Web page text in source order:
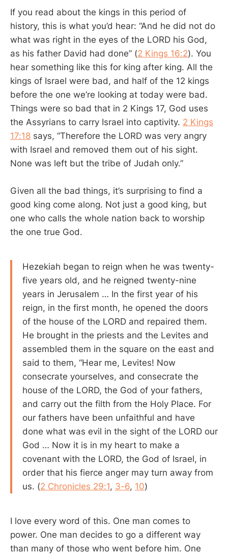
If you read about the kings in this period of
history, this is what you’d hear: “And he did not do
what was right in the eyes of the LORD his God,
as his father David had done” (2 Kings 16:2). You
hear something like this for king after king. All the
kings of Israel were bad, and half of the 12 kings
before the one we’re looking at today were bad.
Things were so bad that in 2 Kings 17, God uses
the Assyrians to carry Israel into captivity. 2 Kings
17:18 says, “Therefore the LORD was very angry
with Israel and removed them out of his sight.
None was left but the tribe of Judah only.”
Given all the bad things, it’s surprising to find a
good king come along. Not just a good king, but
one who calls the whole nation back to worship
the one true God.
Hezekiah began to reign when he was twenty-
five years old, and he reigned twenty-nine
years in Jerusalem … In the first year of his
reign, in the first month, he opened the doors
of the house of the LORD and repaired them.
He brought in the priests and the Levites and
assembled them in the square on the east and
said to them, “Hear me, Levites! Now
consecrate yourselves, and consecrate the
house of the LORD, the God of your fathers,
and carry out the filth from the Holy Place. For
our fathers have been unfaithful and have
done what was evil in the sight of the LORD our
God … Now it is in my heart to make a
covenant with the LORD, the God of Israel, in
order that his fierce anger may turn away from
us. (2 Chronicles 29:1, 3-6, 10)
I love every word of this. One man comes to
power. One man decides to go a different way
than many of those who went before him. One